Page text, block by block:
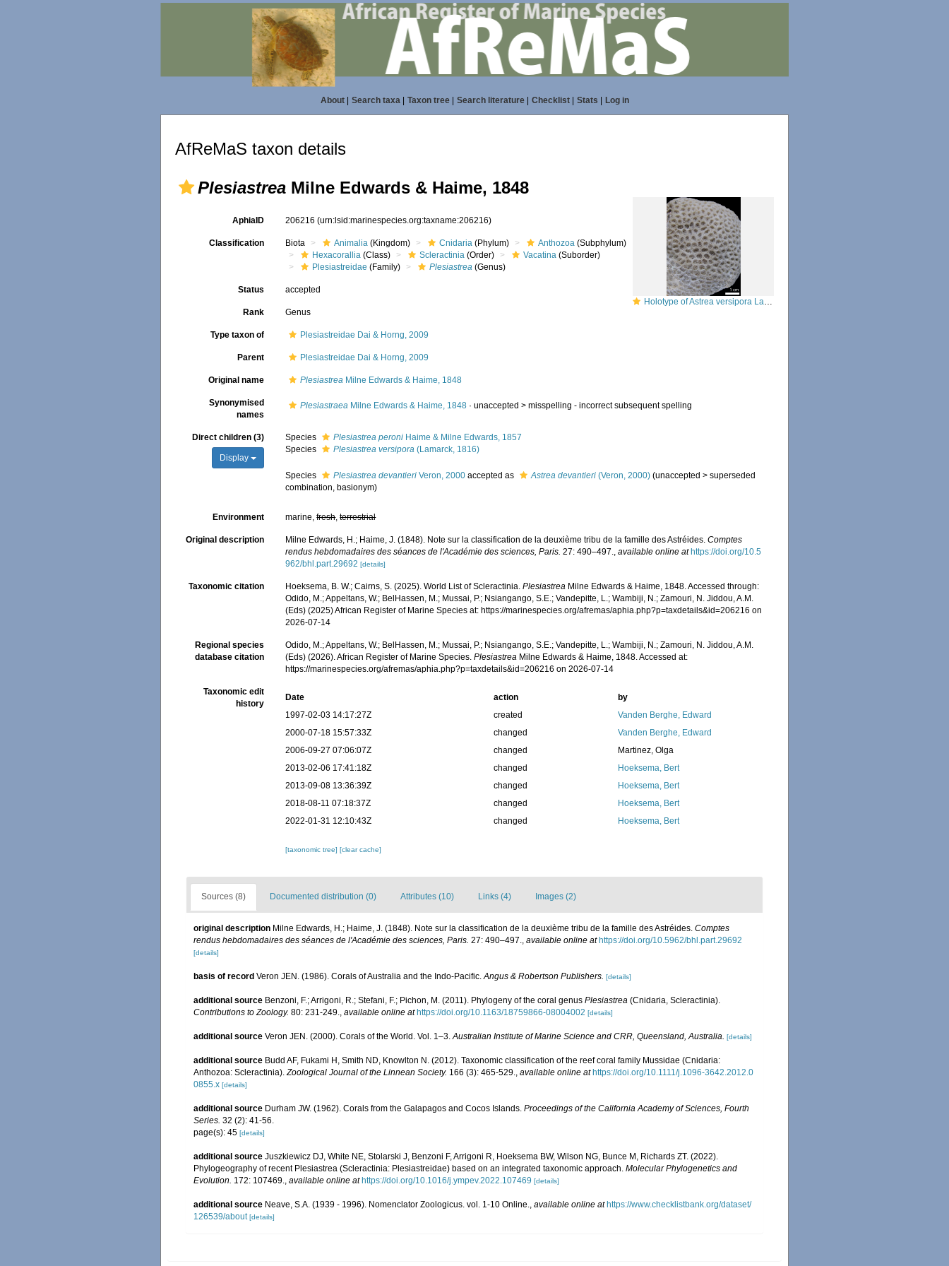
About| Search taxa| Taxon tree| Search literature| Checklist| Stats Log in
AfReMaS taxon details
Plesiastrea Milne Edwards & Haime, 1848
Holotype of Astrea versipora Lamarck
AphiaID 206216(urn:lsid:marinespecies.org:taxname:206216)
Classification Biota Animalia (Kingdom) Cnidaria (Phylum) Anthozoa (Subphylum)
Hexacorallia (Class) Scleractinia (Order) Vacatina (Suborder)
Plesiastreidae (Family) Plesiastrea (Genus)
Status accepted
Rank Genus
Type taxon of Plesiastreidae Dai & Horng, 2009
Parent Plesiastreidae Dai & Horng, 2009
Original name Plesiastrea Milne Edwards & Haime, 1848
Synonymised
names
Plesiastraea Milne Edwards & Haime, 1848 · unaccepted >misspelling - incorrect subsequent spelling
Direct children (3)
Display
Species Plesiastrea peroni Haime & Milne Edwards, 1857
Species
Plesiastrea versipora (Lamarck, 1816)
Species Plesiastrea devantieri Veron, 2000 accepted as Astrea devantieri (Veron, 2000) (unaccepted >superseded
combination, basionym)
Environment marine,fresh,terrestrial
Original description Milne Edwards, H.; Haime, J. (1848). Note sur la classification de la deuxième tribu de la famille des Astréides.Comptes
rendus hebdomadaires des séances de l'Académie des sciences, Paris. 27: 490–497.,available online at https://doi.org/10.5
962/bhl.part.29692 [details]
Taxonomic citation Hoeksema, B. W.; Cairns, S. (2025). World List of Scleractinia.Plesiastrea Milne Edwards & Haime, 1848. Accessed through:
Odido, M.; Appeltans, W.; BelHassen, M.; Mussai, P.; Nsiangango, S.E.; Vandepitte, L.; Wambiji, N.; Zamouri, N. Jiddou, A.M.
(Eds) (2025) African Register of Marine Species at: https://marinespecies.org/afremas/aphia.php?p=taxdetails&id=206216 on
2026-07-14
Regional species
database citation
Odido, M.; Appeltans, W.; BelHassen, M.; Mussai, P.; Nsiangango, S.E.; Vandepitte, L.; Wambiji, N.; Zamouri, N. Jiddou, A.M.
(Eds) (2026). African Register of Marine Species.Plesiastrea Milne Edwards & Haime, 1848. Accessed at:
https://marinespecies.org/afremas/aphia.php?p=taxdetails&id=206216 on 2026-07-14
Taxonomic edit
history
Date action
by
1997-02-03 14:17:27Z
created
Vanden Berghe, Edward
2000-07-18 15:57:33Z
changed
Vanden Berghe, Edward
2006-09-27 07:06:07Z
changed
Martinez, Olga
2013-02-06 17:41:18Z
changed
Hoeksema, Bert
2013-09-08 13:36:39Z
changed
Hoeksema, Bert
2018-08-11 07:18:37Z
changed
Hoeksema, Bert
2022-01-31 12:10:43Z
changed Hoeksema, Bert
[taxonomic tree][clear cache]
Sources (8) Documented distribution (0) Attributes (10) Links (4) Images (2)
original description Milne Edwards, H.; Haime, J. (1848). Note sur la classification de la deuxième tribu de la famille des Astréides. Comptes
rendus hebdomadaires des séances de l'Académie des sciences, Paris. 27: 490–497., available online at https://doi.org/10.5962/bhl.part.29692
[details]
basis of record Veron JEN. (1986). Corals of Australia and the Indo-Pacific.Angus & Robertson Publishers. [details]
additional source Benzoni, F.; Arrigoni, R.; Stefani, F.; Pichon, M. (2011). Phylogeny of the coral genus Plesiastrea (Cnidaria, Scleractinia).
Contributions to Zoology. 80: 231-249., available online at https://doi.org/10.1163/18759866-08004002 [details]
additional source Veron JEN. (2000). Corals of the World. Vol. 1–3.Australian Institute of Marine Science and CRR, Queensland, Australia. [details]
additional source Budd AF, Fukami H, Smith ND, Knowlton N. (2012). Taxonomic classification of the reef coral family Mussidae (Cnidaria:
Anthozoa: Scleractinia).Zoological Journal of the Linnean Society. 166 (3): 465-529., available online at https://doi.org/10.1111/j.1096-3642.2012.0
0855.x [details]
additional source Durham JW. (1962). Corals from the Galapagos and Cocos Islands. Proceedings of the California Academy of Sciences, Fourth
Series. 32 (2): 41-56.
page(s): 45 [details]
additional source Juszkiewicz DJ, White NE, Stolarski J, Benzoni F, Arrigoni R, Hoeksema BW, Wilson NG, Bunce M, Richards ZT. (2022).
Phylogeography of recent Plesiastrea (Scleractinia: Plesiastreidae) based on an integrated taxonomic approach. Molecular Phylogenetics and
Evolution. 172: 107469., available online at https://doi.org/10.1016/j.ympev.2022.107469 [details]
additional source Neave, S.A. (1939 - 1996). Nomenclator Zoologicus. vol. 1-10 Online., available online at https://www.checklistbank.org/dataset/
126539/about [details]